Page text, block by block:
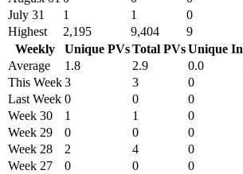
July 31
1 1 0
Highest
2,195 9,404 9
Weekly
Unique PVsTotal PVsUnique In
Average
1.8 2.9 0.0
This Week3 3 0
Last Week 0 0 0
Week 30
1 1 0
Week 29
0 0 0
Week 28
2 4 0
Week 27
0 0 0